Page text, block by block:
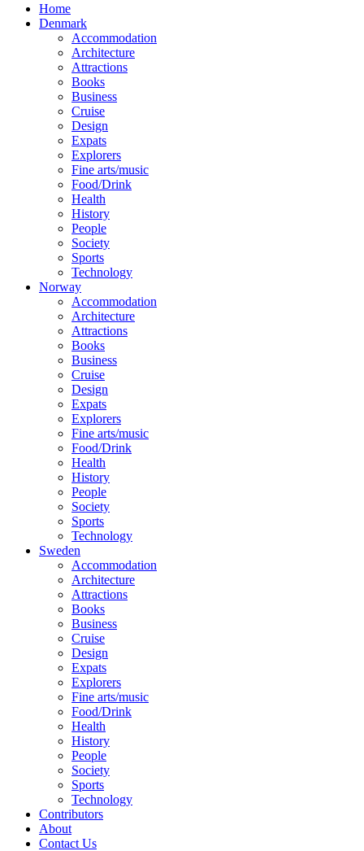
Home
Denmark
Accommodation
Architecture
Attractions
Books
Business
Cruise
Design
Expats
Explorers
Fine arts/music
Food/Drink
Health
History
People
Society
Sports
Technology
Norway
Accommodation
Architecture
Attractions
Books
Business
Cruise
Design
Expats
Explorers
Fine arts/music
Food/Drink
Health
History
People
Society
Sports
Technology
Sweden
Accommodation
Architecture
Attractions
Books
Business
Cruise
Design
Expats
Explorers
Fine arts/music
Food/Drink
Health
History
People
Society
Sports
Technology
Contributors
About
Contact Us